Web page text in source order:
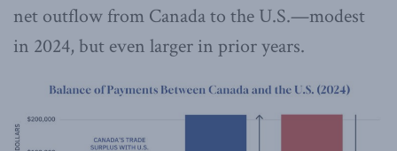
net outflow from Canada to the U.S.—modest
in 2024, but even larger in prior years.